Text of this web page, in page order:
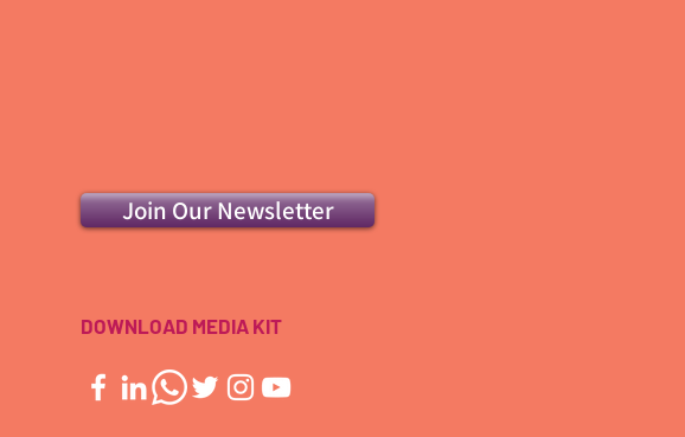
Join Our Newsletter
DOWNLOAD MEDIA KIT